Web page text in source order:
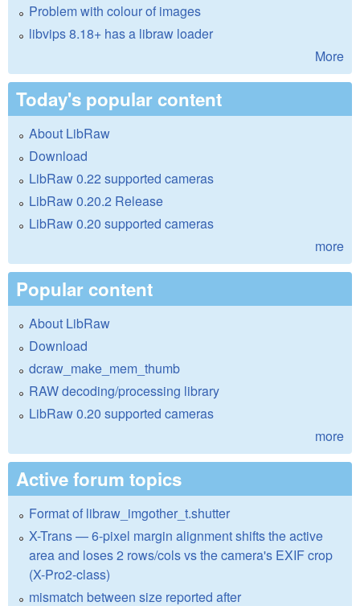
Problem with colour of images
libvips 8.18+ has a libraw loader
More
Today's popular content
About LibRaw
Download
LibRaw 0.22 supported cameras
LibRaw 0.20.2 Release
LibRaw 0.20 supported cameras
more
Popular content
About LibRaw
Download
dcraw_make_mem_thumb
RAW decoding/processing library
LibRaw 0.20 supported cameras
more
Active forum topics
Format of libraw_imgother_t.shutter
X-Trans — 6-pixel margin alignment shifts the active
area and loses 2 rows/cols vs the camera's EXIF crop
(X-Pro2-class)
mismatch between size reported after